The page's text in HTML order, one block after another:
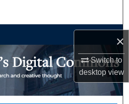
×
Switch to
desktopview
Account